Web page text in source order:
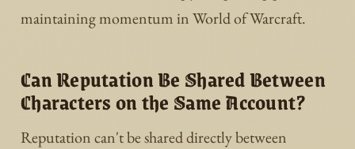
maintaining momentum in World of Warcraft.
Can Reputation Be Shared Between
Characters on the Same Account?
Reputation can't be shared directly between